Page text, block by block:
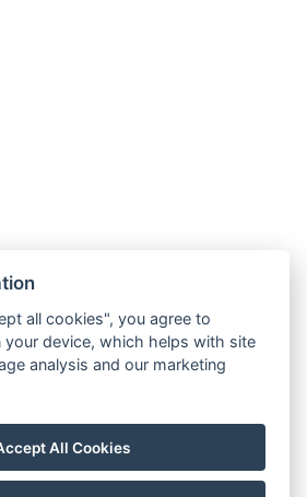
INN hotel & apartments
Široká 240/2
362 63 Dalovice
+ 420 602 157 101
all cookies", you agree to
your device, which helps with site
analysis and our marketing
All Cookies